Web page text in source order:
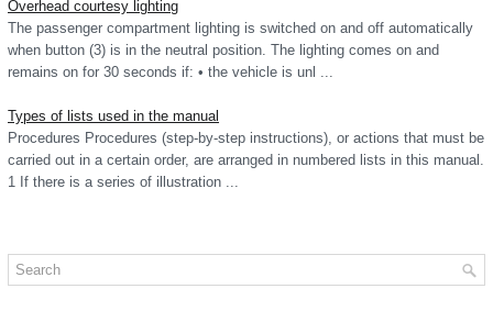
Overhead courtesy lighting
The passenger compartment lighting is switched on and off automatically
when button (3) is in the neutral position. The lighting comes on and
remains on for 30 seconds if: • the vehicle is unl ...
Types of lists used in the manual
Procedures Procedures (step-by-step instructions), or actions that must be
carried out in a certain order, are arranged in numbered lists in this manual.
1 If there is a series of illustration ...